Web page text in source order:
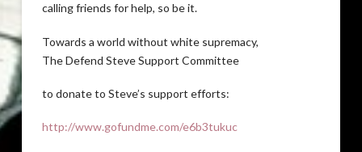
calling friends for help, so be it.
Towards a world without white supremacy,
The Defend Steve Support Committee
to donate to Steve’s support efforts:
http://www.gofundme.com/e6b3tukuc